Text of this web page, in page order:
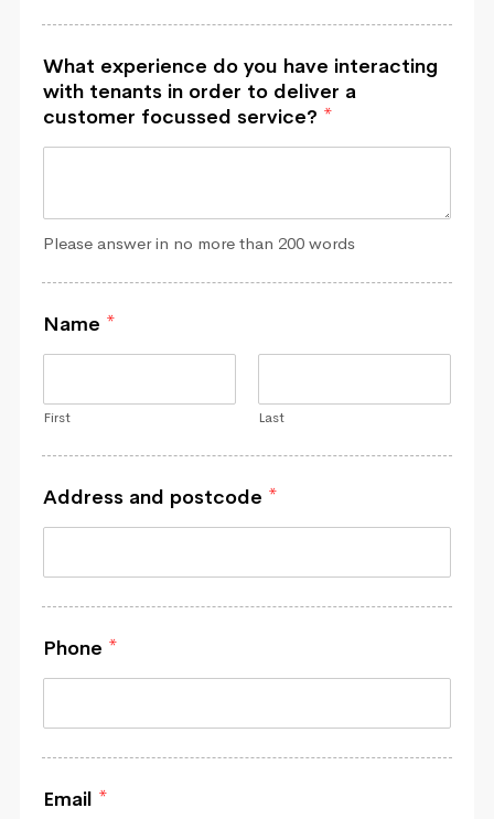
What experience do you have interacting
with tenants in order to deliver a
customer focussed service? *
Please answer in no more than 200 words
Name *
First Last
Address and postcode *
Phone *
Email *